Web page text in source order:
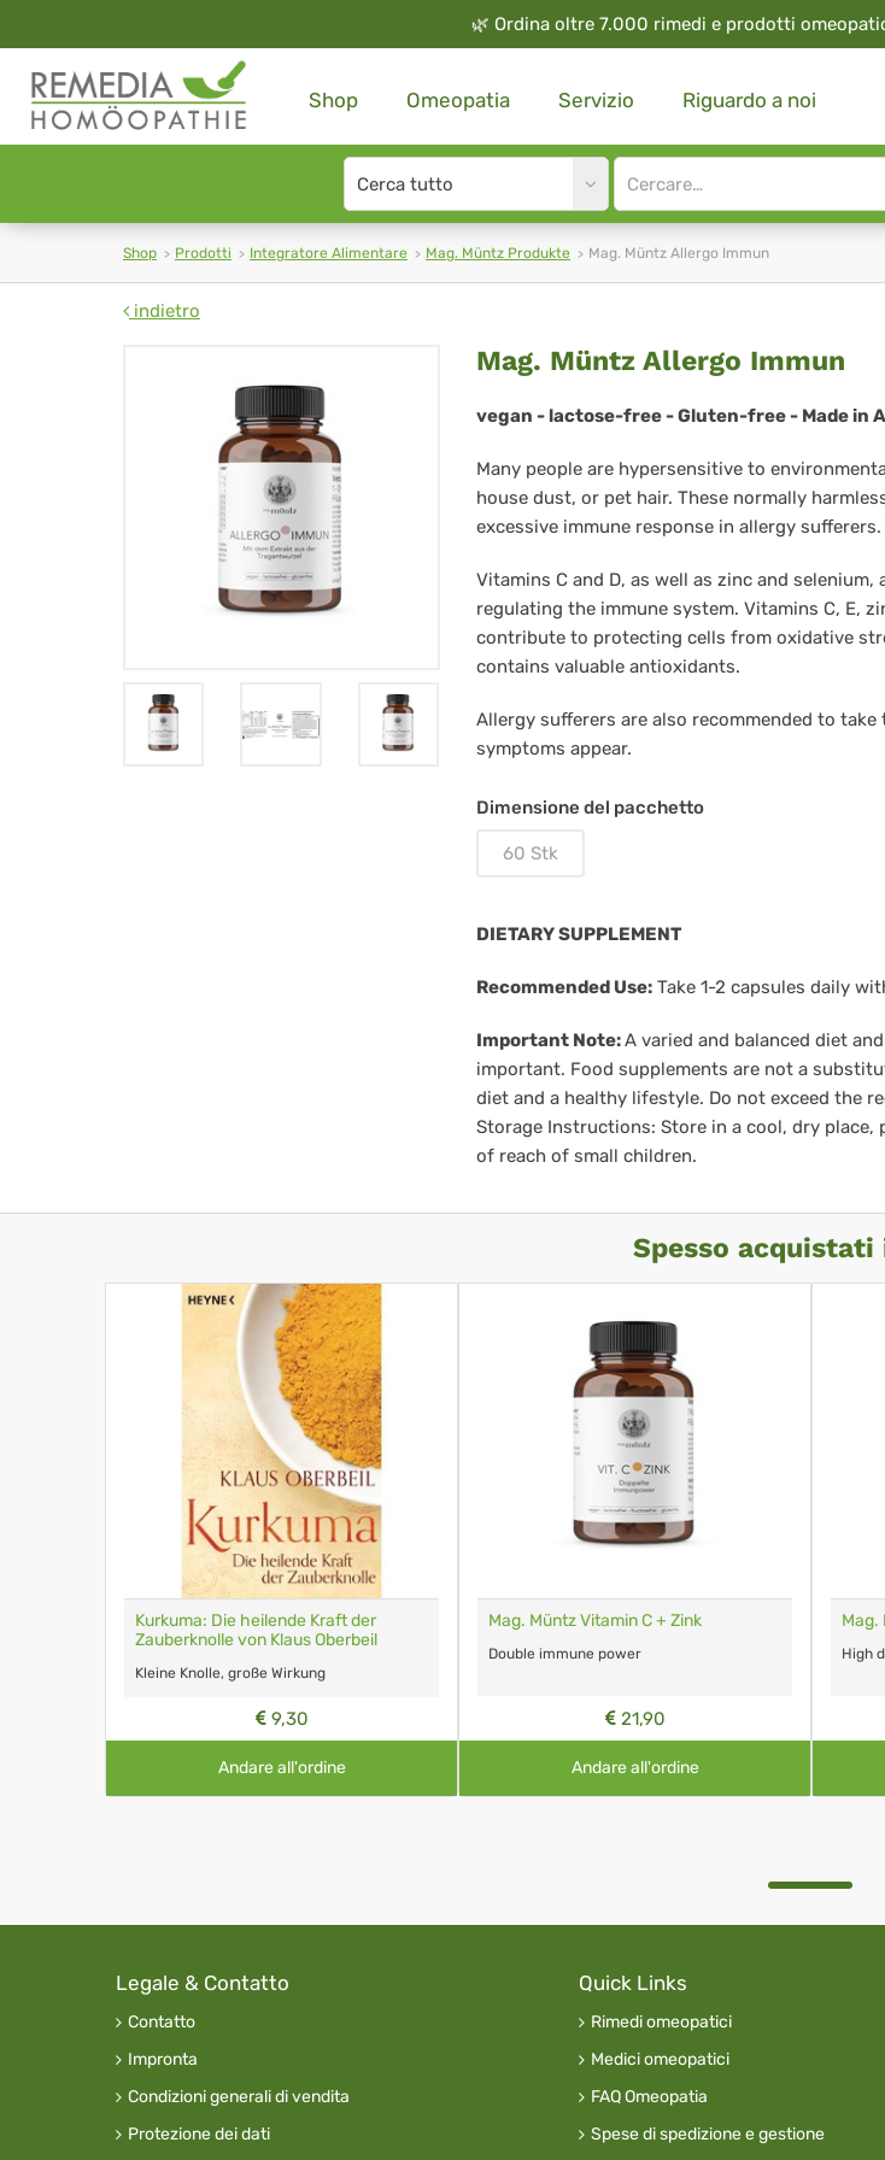
🌿 Ordina oltre 7.000 rimedi e prodotti
Shop Omeopatia Servizio Riguardo a noi
Search
type
Site
search
Shop Prodotti Integratore Alimentare Mag. Müntz Produkte Mag. Müntz Allergo Immun
indietro
Mag.
Müntz
Allergo
Immun
Mag. Müntz Allergo Immun
vegan - lactose-free - Gluten-free - Made in
Many people are hypersensitive to
house dust, or pet hair. These normally
excessive immune response in allergy sufferers.
Vitamins C and D, as well as zinc and
regulating the immune system. Vitamins C, E,
contribute to protecting cells from oxidative
contains valuable antioxidants.
Allergy sufferers are also recommended to
symptoms appear.
Dimensione del pacchetto
60 Stk
DIETARY SUPPLEMENT
Recommended Use:Take 1-2 capsules daily
Important Note:A varied and balanced diet
important. Food supplements are not a
diet and a healthy lifestyle. Do not exceed the
Storage Instructions: Store in a cool, dry
of reach of small children.
Spesso acquistati
Kurkuma: Die heilende Kraft der
Zauberknolle von Klaus Oberbeil
Kleine Knolle, große Wirkung
9,30
Andare all'ordine
Mag. Müntz Vitamin C + Zink
Double immune power
21,90
Andare all'ordine
Mag.
High
Legale & Contatto
Contatto
Impronta
Condizioni generali di vendita
Protezione dei dati
Quick Links
Rimedi omeopatici
Medici omeopatici
FAQ Omeopatia
Spese di spedizione e gestione